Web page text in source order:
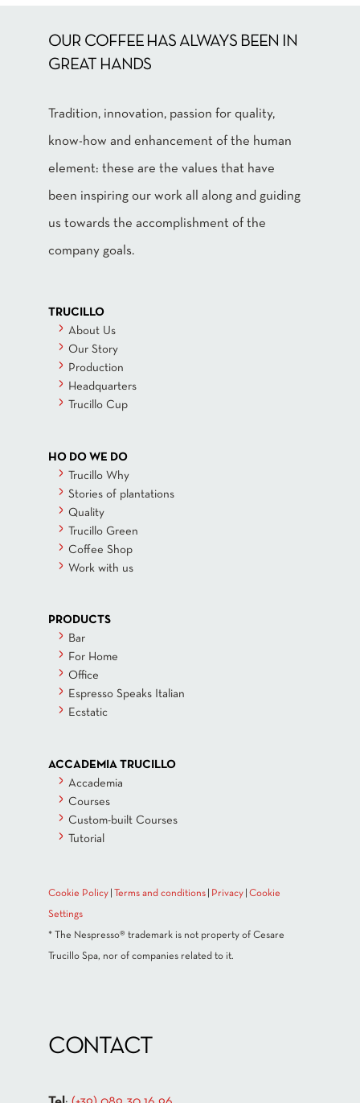
OUR COFFEE HAS ALWAYS BEEN IN
GREAT HANDS
Tradition, innovation, passion for quality,
know-how and enhancement of the human
element: these are the values that have
been inspiring our work all along and guiding
us towards the accomplishment of the
company goals.
TRUCILLO
About Us
Our Story
Production
Headquarters
Trucillo Cup
HO DO WE DO
Trucillo Why
Stories of plantations
Quality
Trucillo Green
Coffee Shop
Work with us
PRODUCTS
Bar
For Home
Office
Espresso Speaks Italian
Ecstatic
ACCADEMIA TRUCILLO
Accademia
Courses
Custom-built Courses
Tutorial
Cookie Policy Terms and conditions Privacy Cookie
Settings
* The Nespresso® trademark is not property of Cesare
Trucillo Spa, nor of companies related to it.
CONTACT